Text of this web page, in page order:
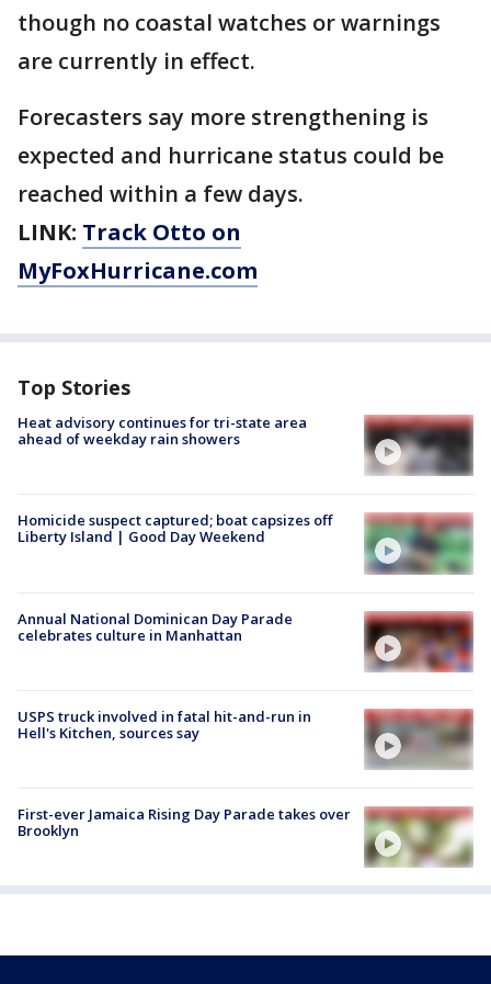
though no coastal watches or warnings
are currently in effect.
Forecasters say more strengthening is
expected and hurricane status could be
reached within a few days.
LINK: Track Otto on
MyFoxHurricane.com
Top Stories
Heat advisory continues for tri-state area
ahead of weekday rain showers
Homicide suspect captured; boat capsizes off
Liberty Island | Good Day Weekend
Annual National Dominican Day Parade
celebrates culture in Manhattan
USPS truck involved in fatal hit-and-run in
Hell's Kitchen, sources say
First-ever Jamaica Rising Day Parade takes over
Brooklyn